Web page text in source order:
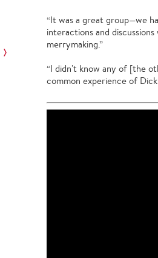
“It was a great group—we
interactions and
merrymaking.”
“I didn't know any of [the
common experience of